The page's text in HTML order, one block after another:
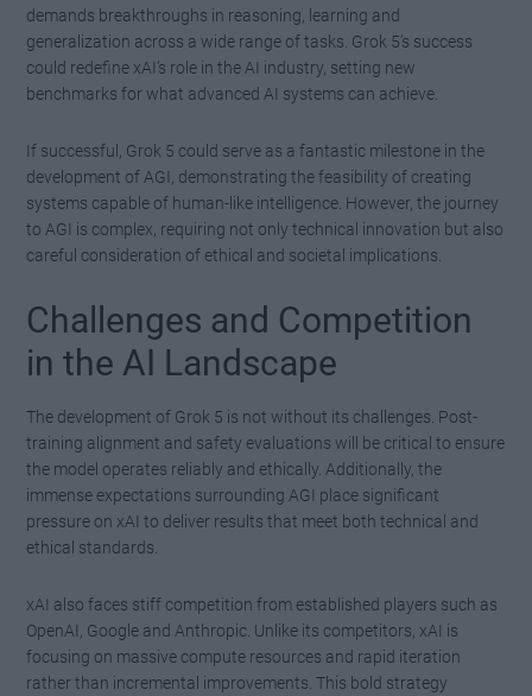
demands breakthroughs in reasoning, learning and
generalization across a wide range of tasks. Grok 5’s success
could redefine xAI’s role in the AI industry, setting new
benchmarks for what advanced AI systems can achieve.
If successful, Grok 5 could serve as a fantastic milestone in the
development of AGI, demonstrating the feasibility of creating
systems capable of human-like intelligence. However, the journey
to AGI is complex, requiring not only technical innovation but also
careful consideration of ethical and societal implications.
Challenges and Competition
in the AI Landscape
The development of Grok 5 is not without its challenges. Post-
training alignment and safety evaluations will be critical to ensure
the model operates reliably and ethically. Additionally, the
immense expectations surrounding AGI place significant
pressure on xAI to deliver results that meet both technical and
ethical standards.
xAI also faces stiff competition from established players such as
OpenAI, Google and Anthropic. Unlike its competitors, xAI is
focusing on massive compute resources and rapid iteration
rather than incremental improvements. This bold strategy